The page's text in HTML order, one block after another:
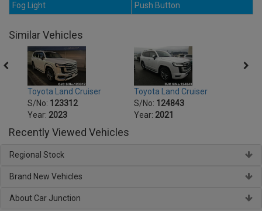
Fog Light
Push Button
Similar Vehicles
Toyota Land Cruiser
S/No: 123312
Year: 2023
Toyota Land Cruiser
S/No: 124843
Year: 2021
Recently Viewed Vehicles
Regional Stock
Brand New Vehicles
About Car Junction